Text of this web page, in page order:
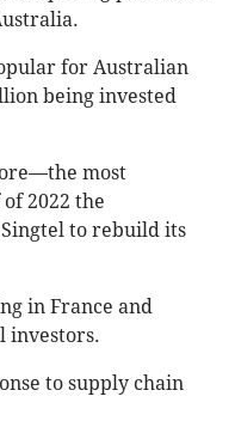
for Australian
being invested
most
2022 the
to rebuild its
in France and
investors.
to supply chain